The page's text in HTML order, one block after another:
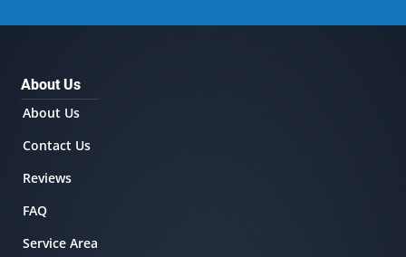
About Us
About Us
Contact Us
Reviews
FAQ
Service Area